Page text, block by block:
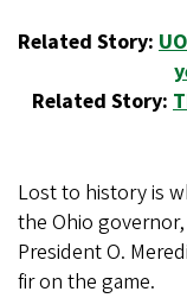
Related Story:
Related Story:
Lost to history is
the Ohio
President O.
fir on the game.